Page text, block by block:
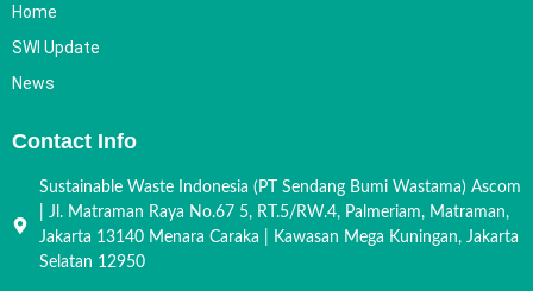
Home
SWI Update
News
Contact Info
Sustainable Waste Indonesia (PT Sendang Bumi Wastama) Ascom
| Jl. Matraman Raya No.67 5, RT.5/RW.4, Palmeriam, Matraman,
Jakarta 13140 Menara Caraka | Kawasan Mega Kuningan, Jakarta
Selatan 12950